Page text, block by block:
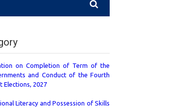
on Completion of Term of the
and Conduct of the Fourth
Elections, 2027
Literacy and Possession of Skills